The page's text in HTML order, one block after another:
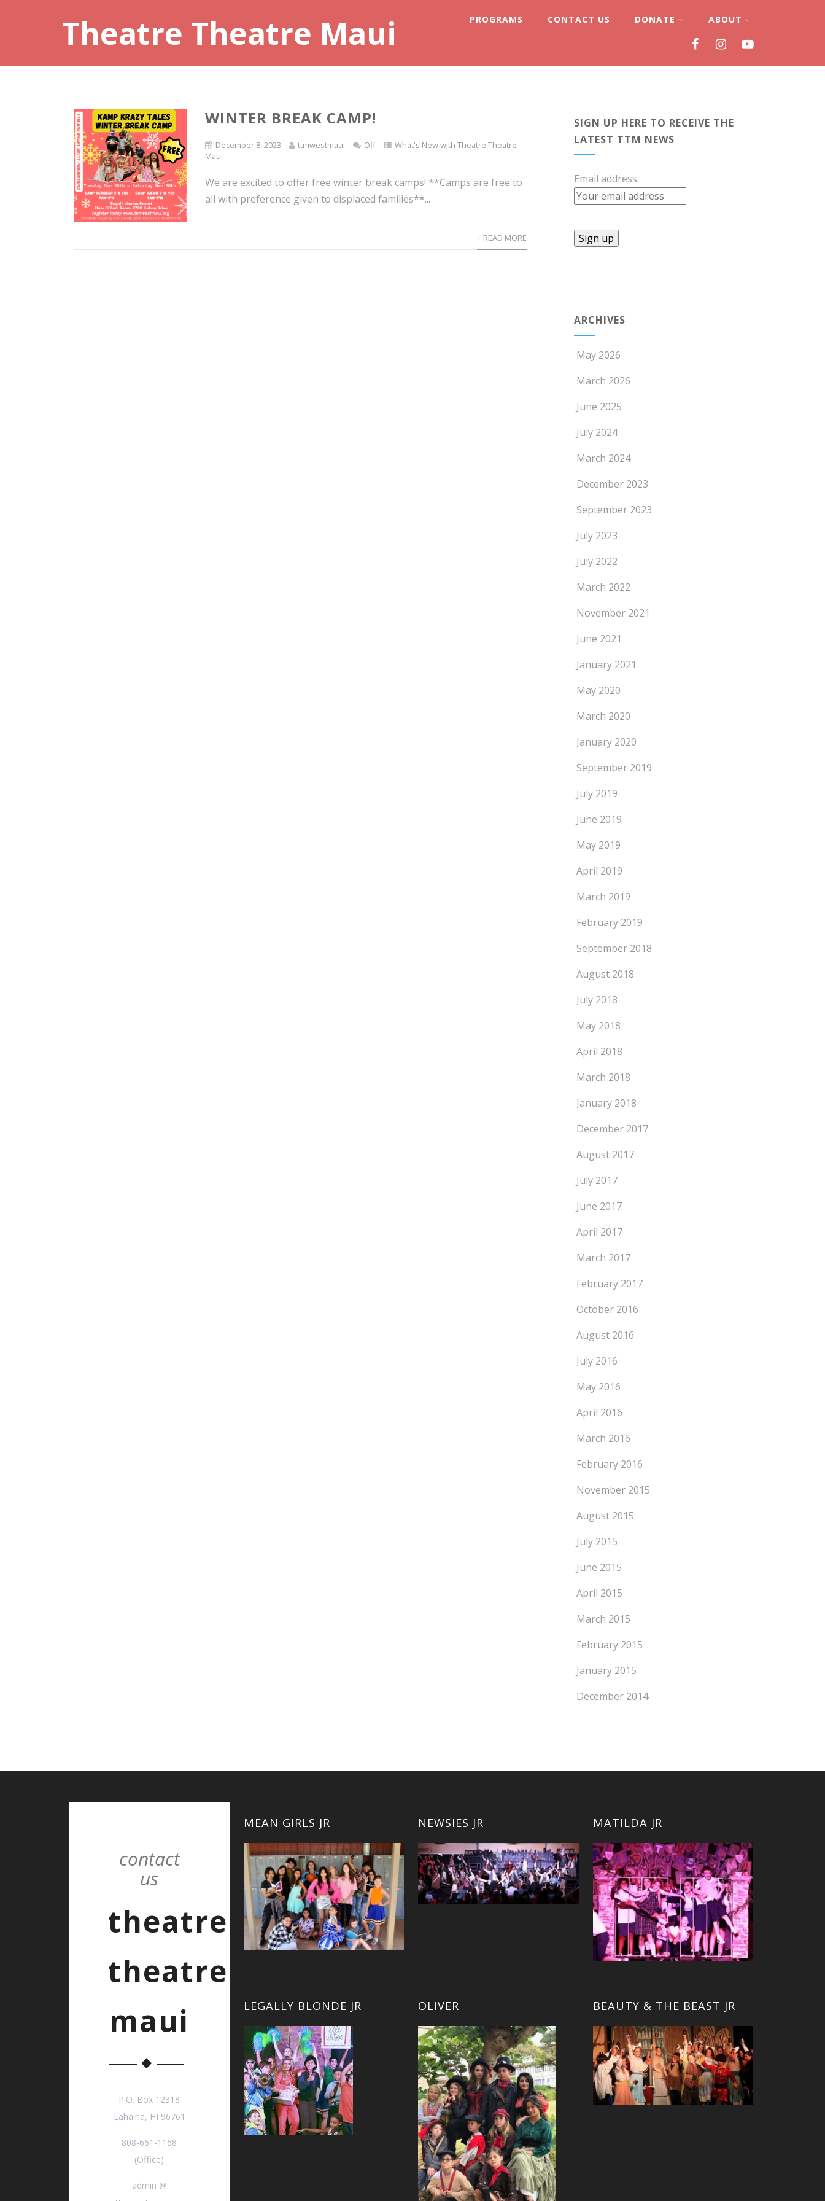
Theatre Theatre Maui PROGRAMS CONTACT US DONATE ABOUT
WINTER BREAK CAMP!
December 8, 2023 ttmwestmaui Off
What's New with Theatre Theatre
Maui
We are excited to offer free winter break camps! **Camps are free to
all with preference given to displaced families**...
+ READ MORE
SIGN UP HERE TO RECEIVE THE
LATEST TTM NEWS
Email address:
ARCHIVES
May 2026
March 2026
June 2025
July 2024
March 2024
December 2023
September 2023
July 2023
July 2022
March 2022
November 2021
June 2021
January 2021
May 2020
March 2020
January 2020
September 2019
July 2019
June 2019
May 2019
April 2019
March 2019
February 2019
September 2018
August 2018
July 2018
May 2018
April 2018
March 2018
January 2018
December 2017
August 2017
July 2017
June 2017
April 2017
March 2017
February 2017
October 2016
August 2016
July 2016
May 2016
April 2016
March 2016
February 2016
November 2015
August 2015
July 2015
June 2015
April 2015
March 2015
February 2015
January 2015
December 2014
contact
us
theatre
theatre
maui
P.O. Box 12318
Lahaina, HI 96761
808-661-1168
(Office)
admin @
MEAN GIRLS JR NEWSIES JR MATILDA JR
LEGALLY BLONDE JR OLIVER BEAUTY & THE BEAST JR